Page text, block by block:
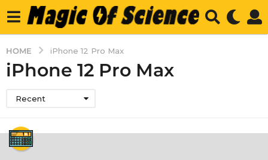
HOME iPhone 12 Pro Max
iPhone 12 Pro Max
Recent